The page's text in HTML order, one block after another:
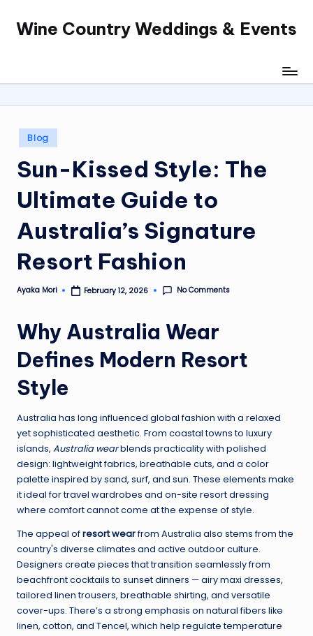
SkipWine Country Weddings & Events
Posted
in
Blog
Sun-Kissed Style: The
Ultimate Guide to
Australia’s Signature
Resort Fashion
Posted
Ayaka Mori February 12, 2026 No Comments
Why Australia Wear
Defines Modern Resort
Style
Australia has long influenced global fashion with a relaxed
yet sophisticated aesthetic. From coastal towns to luxury
islands, Australia wearblends practicality with polished
design: lightweight fabrics, breathable cuts, and a color
palette inspired by sand, surf, and sun. These elements make
it ideal for travel wardrobes and on-site resort dressing
where comfort cannot come at the expense of style.
The appeal ofresort wearfrom Australia also stems from the
country's diverse climates and active outdoor culture.
Designers create pieces that transition seamlessly from
beachfront cocktails to sunset dinners — airy maxi dresses,
tailored linen trousers, breathable shirting, and versatile
cover-ups. There’s a strong emphasis on natural fibers like
linen, cotton, and Tencel, which help regulate temperature